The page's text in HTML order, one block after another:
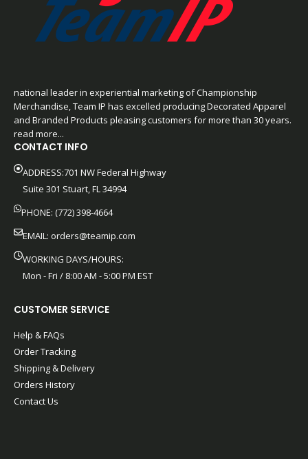
national leader in experiential marketing of Championship
Merchandise, Team IP has excelled producing Decorated Apparel
and Branded Products pleasing customers for more than 30 years.
read more...
CONTACT INFO
ADDRESS:701 NW Federal Highway
Suite 301 Stuart, FL 34994
PHONE: (772) 398-4664
EMAIL: orders@teamip.com
WORKING DAYS/HOURS:
Mon - Fri / 8:00 AM - 5:00 PM EST
CUSTOMER SERVICE
Help & FAQs
Order Tracking
Shipping & Delivery
Orders History
Contact Us